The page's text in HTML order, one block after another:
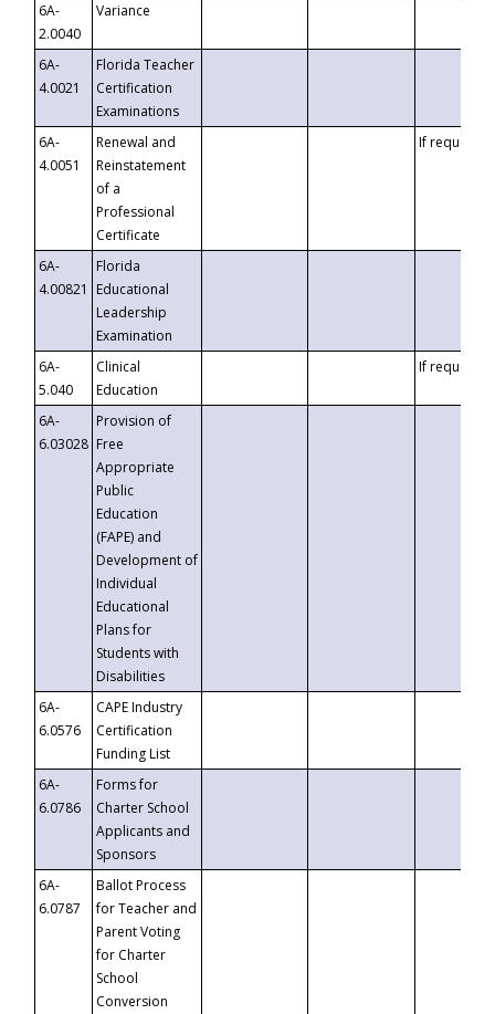
6A-
2.0040
Variance
6A-
4.0021
Florida Teacher
Certification
Examinations
6A-
4.0051
Renewal and
Reinstatement
of a
Professional
Certificate
If requested
6A-
4.00821
Florida
Educational
Leadership
Examination
6A-
5.040
Clinical
Education
If requested
6A-
6.03028
Provision of
Free
Appropriate
Public
Education
(FAPE) and
Development of
Individual
Educational
Plans for
Students with
Disabilities
6A-
6.0576
CAPE Industry
Certification
Funding List
6A-
6.0786
Forms for
Charter School
Applicants and
Sponsors
6A-
6.0787
Ballot Process
for Teacher and
Parent Voting
for Charter
School
Conversion